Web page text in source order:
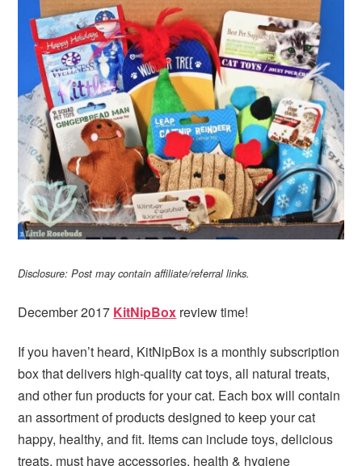
Disclosure: Post may contain affiliate/referral links.
December 2017 KitNipBox review time!
If you haven’t heard, KitNipBox is a monthly subscription
box that delivers high-quality cat toys, all natural treats,
and other fun products for your cat. Each box will contain
an assortment of products designed to keep your cat
happy, healthy, and fit. Items can include toys, delicious
treats, must have accessories, health & hygiene